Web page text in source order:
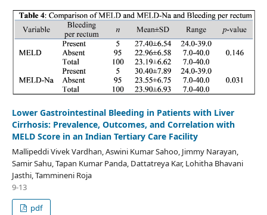
Lower Gastrointestinal Bleeding in Patients with Liver
Cirrhosis: Prevalence, Outcomes, and Correlation with
MELD Score in an Indian Tertiary Care Facility
Mallipeddi Vivek Vardhan, Aswini Kumar Sahoo, Jimmy Narayan,
Samir Sahu, Tapan Kumar Panda, Dattatreya Kar, Lohitha Bhavani
Jasthi, Tammineni Roja
9-13
pdf